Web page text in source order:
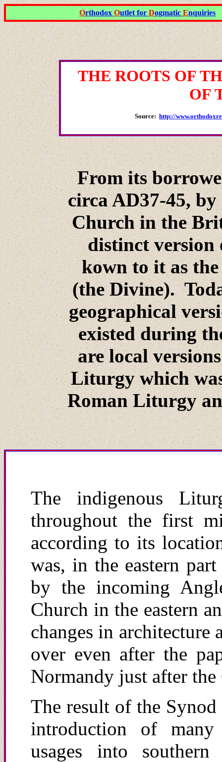
Orthodox Outlet for Dogmatic Enquiries
THE ROOTS OF
OF
Source: http://
From its
circa AD37-45,
Church in the
distinct
kown to it as
(the Divine).
geographical
existed during
are local
Liturgy which
Roman Liturgy
The indigenous
throughout the first
according to its
was, in the eastern
by the incoming
Church in the eastern
changes in
over even after the
Normandy just after the
The result of the
introduction of many
usages into